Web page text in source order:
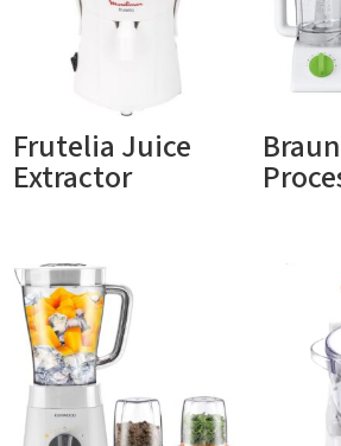
Frutelia Juice
Extractor